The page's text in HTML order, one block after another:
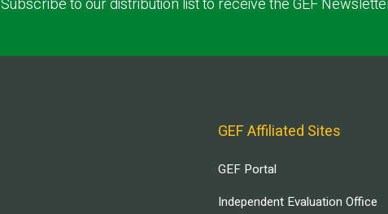
Subscribe to our distribution list to receive the GEF
GEF Affiliated Sites
GEF Portal
Independent Evaluation Office